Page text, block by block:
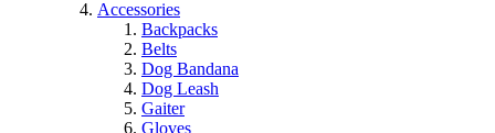
Accessories
Backpacks
Belts
Dog Bandana
Dog Leash
Gaiter
Gloves